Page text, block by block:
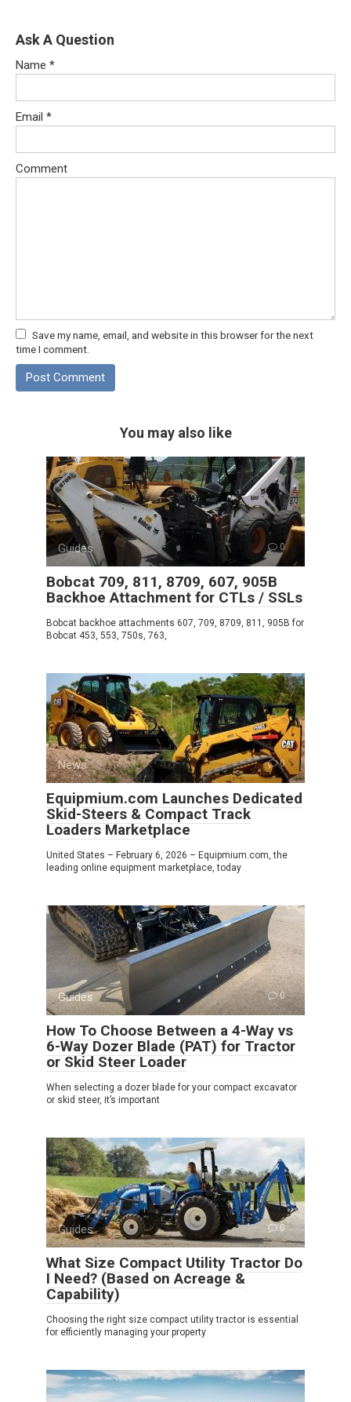
Ask A Question
Name *
Email *
Comment
Save my name, email, and website in this browser for the next
time I comment.
You may also like
Guides 0
Bobcat 709, 811, 8709, 607, 905B
Backhoe Attachment for CTLs / SSLs
Bobcat backhoe attachments 607, 709, 8709, 811, 905B for
Bobcat 453, 553, 750s, 763,
News 0
Equipmium.com Launches Dedicated
Skid-Steers & Compact Track
Loaders Marketplace
United States – February 6, 2026 – Equipmium.com, the
leading online equipment marketplace, today
Guides 0
How To Choose Between a 4-Way vs
6-Way Dozer Blade (PAT) for Tractor
or Skid Steer Loader
When selecting a dozer blade for your compact excavator
or skid steer, it’s important
Guides 0
What Size Compact Utility Tractor Do
I Need? (Based on Acreage &
Capability)
Choosing the right size compact utility tractor is essential
for efficiently managing your property